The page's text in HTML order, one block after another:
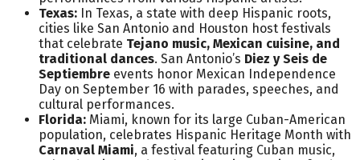
Texas: In Texas, a state with deep Hispanic roots,
cities like San Antonio and Houston host festivals
that celebrate Tejano music, Mexican cuisine, and
traditional dances. San Antonio’s Diez y Seis de
Septiembre events honor Mexican Independence
Day on September 16 with parades, speeches, and
cultural performances.
Florida: Miami, known for its large Cuban-American
population, celebrates Hispanic Heritage Month with
Carnaval Miami, a festival featuring Cuban music,